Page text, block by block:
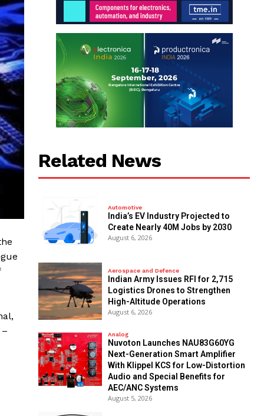
Related News
Automotive
India’s EV Industry Projected to
Create Nearly 40M Jobs by 2030
August 6, 2026
Aerospace and Defence
Indian Army Issues RFI for 2,715
Logistics Drones to Strengthen
High-Altitude Operations
August 6, 2026
Analog
Nuvoton Launches NAU83G60YG
Next-Generation Smart Amplifier
With Klippel KCS for Low-Distortion
Audio and Special Benefits for
AEC/ANC Systems
August 5, 2026